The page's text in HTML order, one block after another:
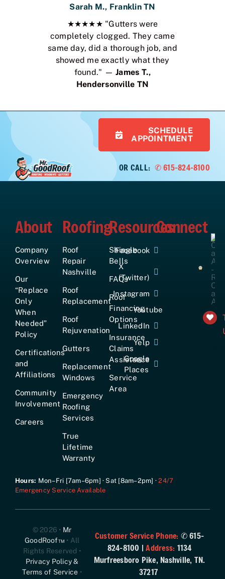
Sarah M., Franklin TN
★★★★★ "Gutters were
completely clogged. They came
same day, did a thorough job, and
showed me exactly what they
found." —James T.,
Hendersonville TN
SCHEDULE
APPOINTMENT
OR CALL: ✆ 615-824-8100
About
Company
Overview
Our
“Replace
Only
When
Needed”
Policy
Certifications
and
Affiliations
Community
Involvement
Careers
Roofing
Roof
Repair
Nashville
Roof
Replacement
Roof
Rejuvenation
Gutters
Replacement
Windows
Emergency
Roofing
Services
True
Lifetime
Warranty
Resources
Shingle
Bells
FAQs
Roof
Financing
Options
Insurance
Claims
Assistance
Service
Area
Connect
Facebook
X
(Twitter)
Instagram
Youtube
LinkedIn
Yelp
Google
Places
Hours: Mon–Fri [7am–6pm] · Sat [8am–2pm] ·24/7
Emergency Service Available
© 2026 • Mr
GoodRoof™ • All
Rights Reserved •
Privacy Policy &
Terms of Service •
Customer Service Phone: ✆ 615-
824-8100 | Address: 1134
Murfreesboro Pike, Nashville, TN.
37217